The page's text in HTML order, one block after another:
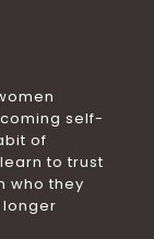
self-
of
to trust
who they